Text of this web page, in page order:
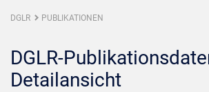
DGLR PUBLIKATIONEN
DGLR-
Detailansicht